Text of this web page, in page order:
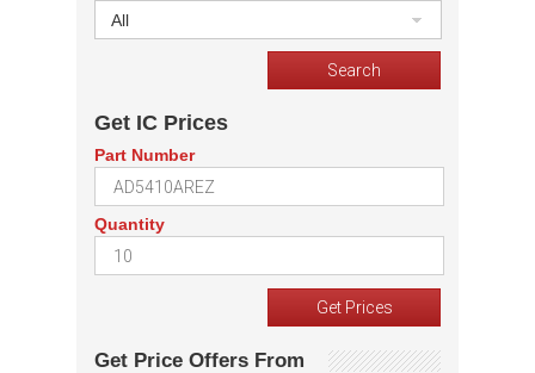
All
Get IC Prices
Part Number
Quantity
Get Price Offers From